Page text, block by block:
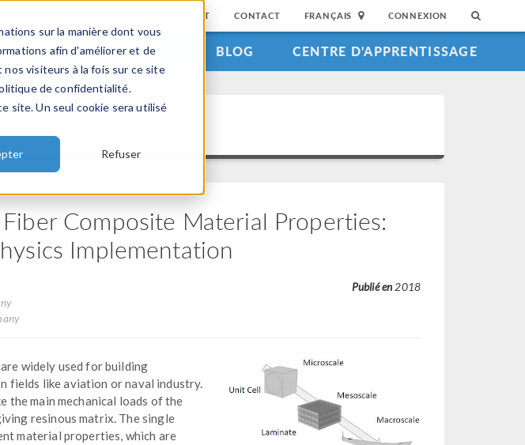
sur la manière dont vous
afin d'améliorer et de
visiteurs à la fois sur ce site
de confidentialité.
site. Un seul cookie sera utilisé
Refuser
SUPPORT CONTACT FRANÇAIS CONNEXION
EVENEMENTS BLOG CENTRE D'APPRENTISSAGE
Composite Material Properties:
Implementation
Publié en 2018
widely used for building
fields like aviation or naval industry.
the main mechanical loads of the
resinous matrix. The single
material properties, which are